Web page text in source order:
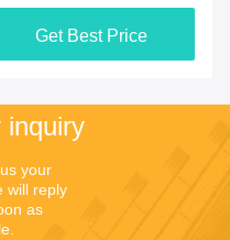
Get Best Price
inquiry
your
will reply
as